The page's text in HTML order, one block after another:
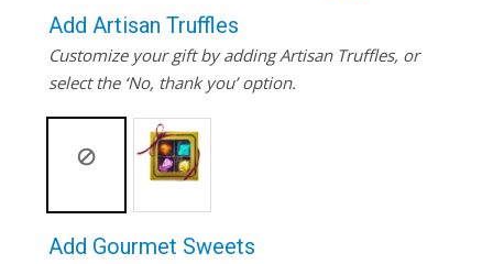
Add Artisan Truffles
Customize your gift by adding Artisan Truffles, or
select the ‘No, thank you’ option.
Add Gourmet Sweets